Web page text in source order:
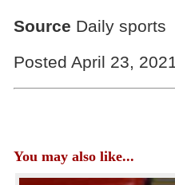
Source Daily sports
Posted April 23, 2021
You may also like...